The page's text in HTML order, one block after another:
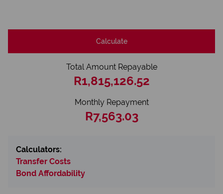
Calculate
Total Amount Repayable
R1,815,126.52
Monthly Repayment
R7,563.03
Calculators:
Transfer Costs
Bond Affordability